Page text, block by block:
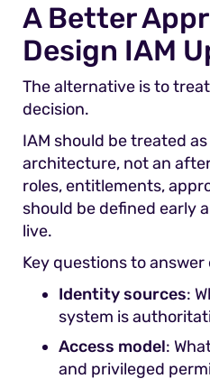
A Better
Design IAM
The alternative is to
decision.
IAM should be treated
architecture, not an
roles, entitlements,
should be defined early
live.
Key questions to answer
Identity sources:
system is
Access model:
and privileged